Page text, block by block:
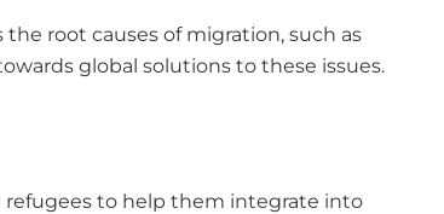
root causes of migration, such as
global solutions to these issues.
to help them integrate into